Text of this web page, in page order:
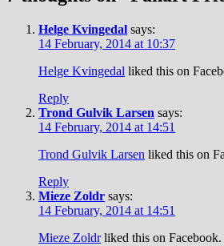
Helge Kvingedal says:
14 February, 2014 at 10:37
Helge Kvingedal liked this on
Reply
Trond Gulvik Larsen says:
14 February, 2014 at 14:51
Trond Gulvik Larsen liked this on
Reply
Mieze Zoldr says:
14 February, 2014 at 14:51
Mieze Zoldrliked this on Facebook.